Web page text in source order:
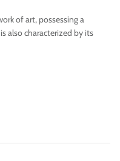
of art, possessing a
also characterized by its